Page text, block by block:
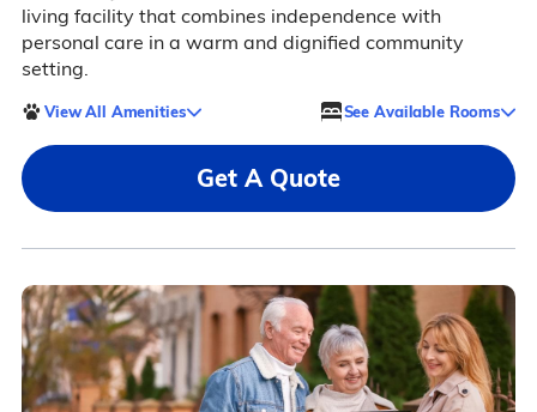
living facility that combines independence with
personal care in a warm and dignified community
setting.
View All Amenities See Available Rooms
Get A Quote